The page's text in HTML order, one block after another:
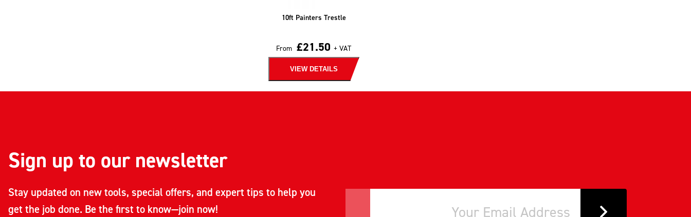
10ft Painters Trestle
From £21.50 + VAT
VIEW DETAILS
Sign up to our newsletter
Stay updated on new tools, special offers, and expert tips to help you
get the job done. Be the first to know—join now!